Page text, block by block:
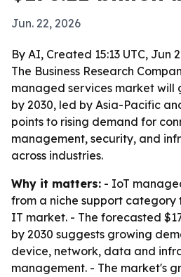
Jun. 22, 2026
By AI, Created 15:13 UTC, Jun
The Business Research
managed services market will
by 2030, led by Asia-Pacific
points to rising demand for
management, security, and
across industries.
Why it matters: - IoT
from a niche support category
IT market. - The forecasted
by 2030 suggests growing
device, network, data and
management. - The market's